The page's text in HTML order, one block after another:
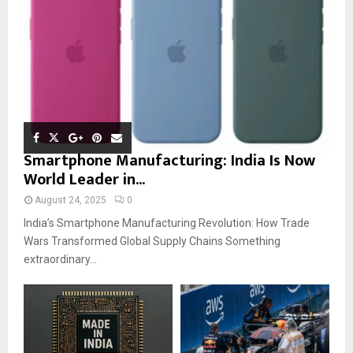
Smartphone Manufacturing: India Is Now
World Leader in...
August 24, 2025 0
India’s Smartphone Manufacturing Revolution: How Trade
Wars Transformed Global Supply Chains Something
extraordinary...